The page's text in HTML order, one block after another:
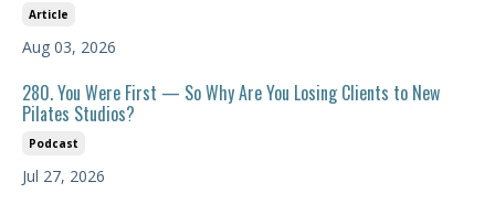
Article
Aug 03, 2026
280. You Were First — So Why Are You Losing Clients to New
Pilates Studios?
Podcast
Jul 27, 2026